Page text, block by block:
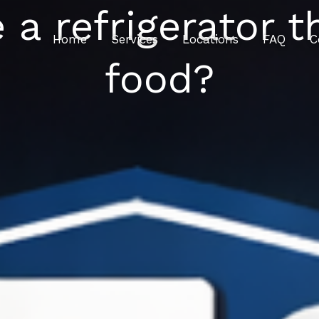
Home Services Locations FAQ
a refrigerator
food?